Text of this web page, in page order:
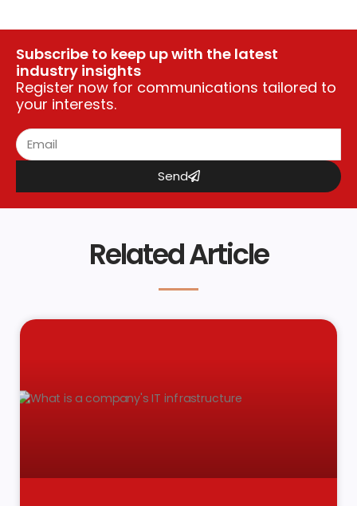
Subscribe to keep up with the latest
industry insights
Register now for communications tailored to
your interests.
Send
Related Article